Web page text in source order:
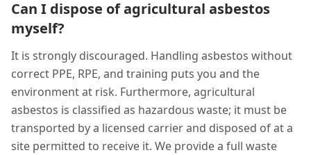
Can I dispose of agricultural asbestos
myself?
It is strongly discouraged. Handling asbestos without
correct PPE, RPE, and training puts you and the
environment at risk. Furthermore, agricultural
asbestos is classified as hazardous waste; it must be
transported by a licensed carrier and disposed of at a
site permitted to receive it. We provide a full waste